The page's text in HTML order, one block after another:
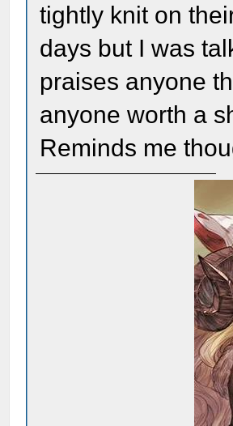
tightly knit on
days but I was
praises anyone
anyone worth a
Reminds me